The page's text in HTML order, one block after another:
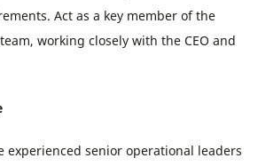
Act as a key member of the
working closely with the CEO and
experienced senior operational leaders